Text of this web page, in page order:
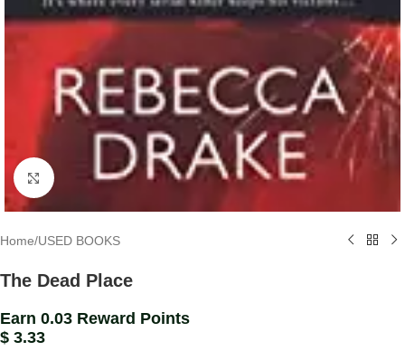
Click to enlarge
Home/USED BOOKS
The Dead Place
Earn 0.03 Reward Points
$ 3.33